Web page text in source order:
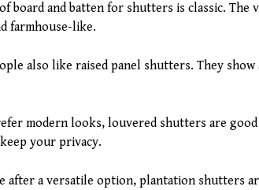
board and batten for shutters is classic.
farmhouse-like.
also like raised panel shutters. They
modern looks, louvered shutters are
your privacy.
after a versatile option, plantation shutters